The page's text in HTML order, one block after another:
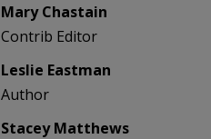
Mary Chastain
Contrib Editor
Leslie Eastman
Author
Stacey Matthews